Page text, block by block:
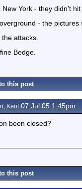
New York - they didn't
- the
attacks.
Bedge.
this post
Kent07 Jul 05 1.45pm
been closed?
this post